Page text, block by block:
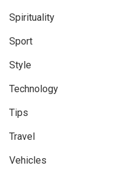
Spirituality
Sport
Style
Technology
Tips
Travel
Vehicles